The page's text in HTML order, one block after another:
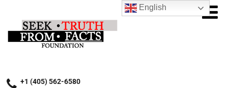
+1 (405) 562-6580
English